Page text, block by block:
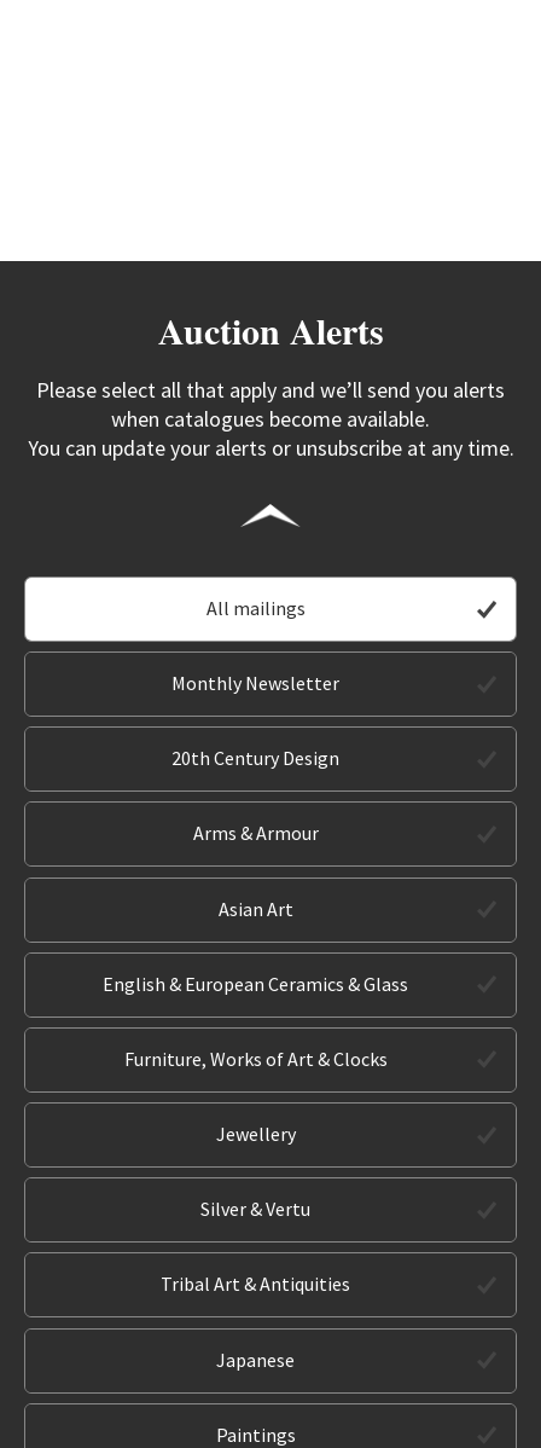
Auction Alerts
Please select all that apply and we’ll send you alerts
when catalogues become available.
You can update your alerts or unsubscribe at any time.
All mailings
Monthly Newsletter
20th Century Design
Arms & Armour
Asian Art
English & European Ceramics & Glass
Furniture, Works of Art & Clocks
Jewellery
Silver & Vertu
Tribal Art & Antiquities
Japanese
Paintings